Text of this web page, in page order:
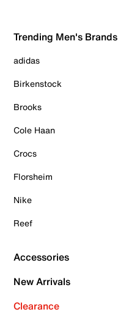
Trending Men's Brands
adidas
Birkenstock
Brooks
Cole Haan
Crocs
Florsheim
Nike
Reef
Accessories
New Arrivals
Clearance